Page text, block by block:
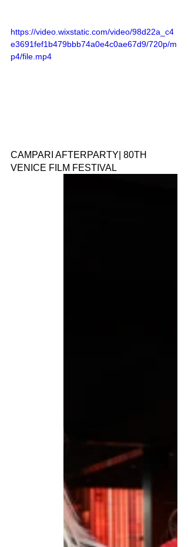
https://video.wixstatic.com/video/98d22a_c4
e3691fef1b479bbb74a0e4c0ae67d9/720p/m
p4/file.mp4
CAMPARI AFTERPARTY| 80TH
VENICE FILM FESTIVAL